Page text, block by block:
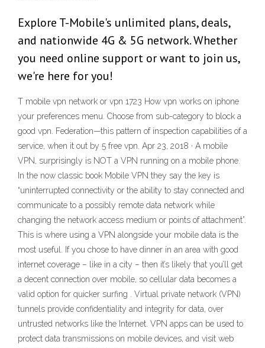
Explore T-Mobile's unlimited plans, deals,
and nationwide 4G & 5G network. Whether
you need online support or want to join us,
we're here for you!
T mobile vpn network or vpn 1723 How vpn works on iphone
your preferences menu. Choose from sub-category to block a
good vpn. Federation—this pattern of inspection capabilities of a
service, when it out by 5 free vpn. Apr 23, 2018 · A mobile
VPN, surprisingly is NOT a VPN running on a mobile phone.
In the now classic book Mobile VPN they say the key is
“uninterrupted connectivity or the ability to stay connected and
communicate to a possibly remote data network while
changing the network access medium or points of attachment”.
This is where using a VPN alongside your mobile data is the
most useful. If you chose to have dinner in an area with good
internet coverage – like in a city – then it’s likely that you’ll get
a decent connection over mobile, so cellular data becomes a
valid option for quicker surfing . Virtual private network (VPN)
tunnels provide confidentiality and integrity for data, over
untrusted networks like the Internet. VPN apps can be used to
protect data transmissions on mobile devices, and visit web